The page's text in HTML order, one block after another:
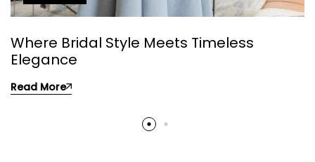
Where Bridal Style Meets Timeless
Elegance
Read More